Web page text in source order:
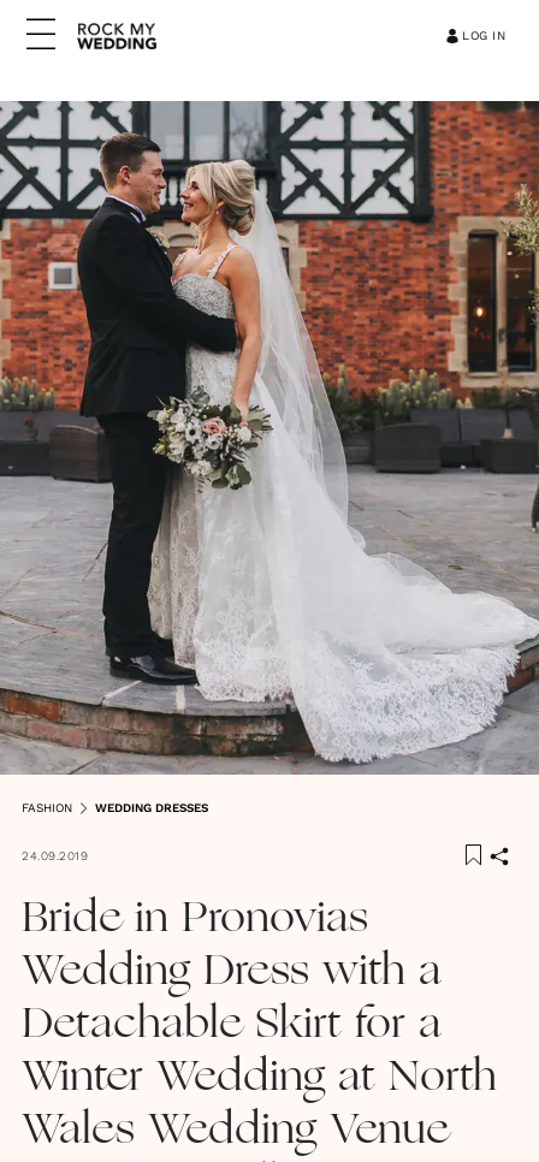
LOG IN
FASHION WEDDING DRESSES
24.09.2019
Bride in Pronovias
Wedding Dress with a
Detachable Skirt for a
Winter Wedding at North
Wales Wedding Venue